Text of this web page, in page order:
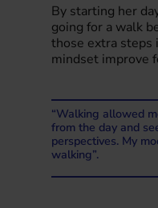
By starting her
going for a walk
those extra steps
mindset improve
“Walking allowed
from the day and
perspectives. My
walking”.